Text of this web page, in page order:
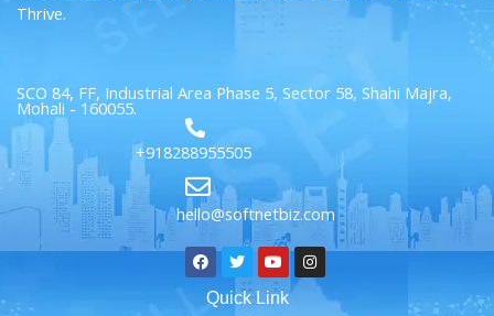
Thrive.
SCO 84, FF, Industrial Area Phase 5, Sector 58, Shahi Majra,
Mohali - 160055.
+918288955505
hello@softnetbiz.com
Quick Link